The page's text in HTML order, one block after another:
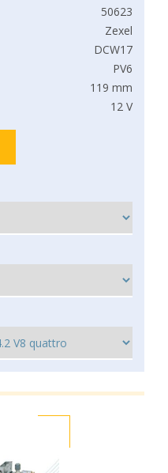
50623
Zexel
DCW17
PV6
119 mm
12 V